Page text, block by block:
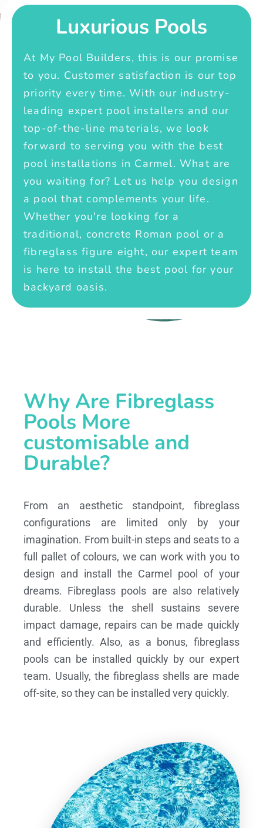
Luxurious Pools
At My Pool Builders, this is our promise
to you. Customer satisfaction is our top
priority every time. With our industry-
leading expert pool installers and our
top-of-the-line materials, we look
forward to serving you with the best
pool installations in Carmel. What are
you waiting for? Let us help you design
a pool that complements your life.
Whether you're looking for a
traditional, concrete Roman pool or a
fibreglass figure eight, our expert team
is here to install the best pool for your
backyard oasis.
Why Are Fibreglass
Pools More
customisable and
Durable?
From an aesthetic standpoint, fibreglass
configurations are limited only by your
imagination. From built-in steps and seats to a
full pallet of colours, we can work with you to
design and install the Carmel pool of your
dreams. Fibreglass pools are also relatively
durable. Unless the shell sustains severe
impact damage, repairs can be made quickly
and efficiently. Also, as a bonus, fibreglass
pools can be installed quickly by our expert
team. Usually, the fibreglass shells are made
off-site, so they can be installed very quickly.